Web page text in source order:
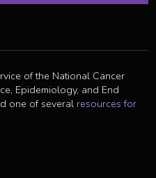
of the National Cancer
Epidemiology, and End
one of several resources for